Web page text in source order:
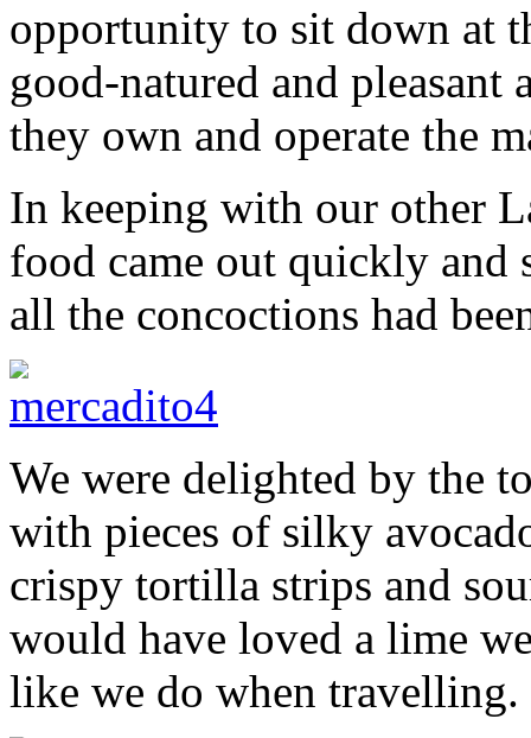
opportunity to sit down at
good-natured and pleasant
they own and operate the
In keeping with our other
food came out quickly and
all the concoctions had
We were delighted by the
with pieces of silky
crispy tortilla strips and
would have loved a lime
like we do when travelling.